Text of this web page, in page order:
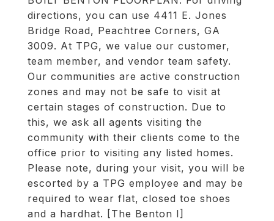
directions, you can use 4411 E. Jones
Bridge Road, Peachtree Corners, GA
3009. At TPG, we value our customer,
team member, and vendor team safety.
Our communities are active construction
zones and may not be safe to visit at
certain stages of construction. Due to
this, we ask all agents visiting the
community with their clients come to the
office prior to visiting any listed homes.
Please note, during your visit, you will be
escorted by a TPG employee and may be
required to wear flat, closed toe shoes
and a hardhat. [The Benton I]